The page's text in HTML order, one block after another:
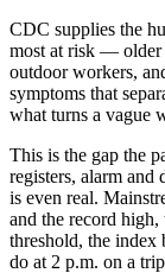
CDC supplies the
most at risk — older
outdoor workers,
symptoms that
what turns a vague
This is the gap the
registers, alarm and
is even real.
and the record
threshold, the index
do at 2 p.m. on a